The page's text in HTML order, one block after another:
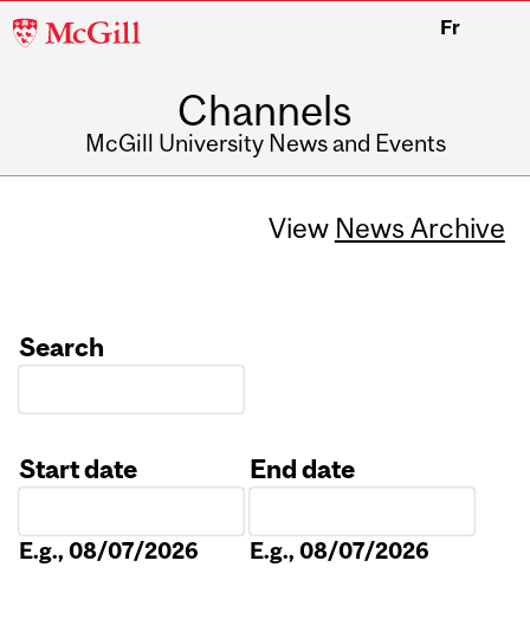
McGill
Fr
Channels
McGill University News and Events
View News Archive
Search
Start date
E.g., 08/07/2026
End date
E.g., 08/07/2026